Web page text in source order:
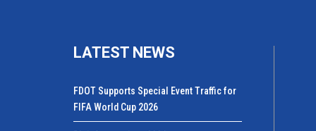
LATEST NEWS
FDOT Supports Special Event Traffic for
FIFA World Cup 2026